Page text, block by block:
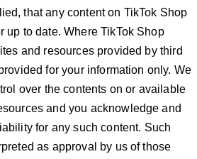
that any content on TikTok Shop
up to date. Where TikTok Shop
and resources provided by third
for your information only. We
over the contents on or available
and you acknowledge and
for any such content. Such
as approval by us of those